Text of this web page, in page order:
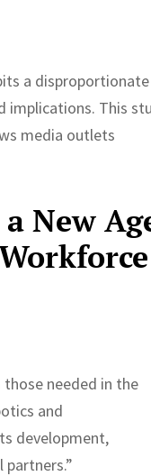
a disproportionate
implications. This
media outlets
New
needed in the
and
development,